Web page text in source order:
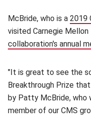
McBride, who is a 2019
visited Carnegie
collaboration's annual
"It is great to see the
Breakthrough Prize
by Patty McBride, who
member of our CMS